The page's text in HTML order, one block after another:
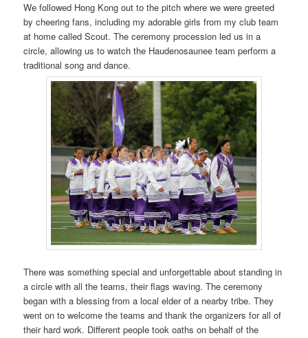
We followed Hong Kong out to the pitch where we were greeted
by cheering fans, including my adorable girls from my club team
at home called Scout. The ceremony procession led us in a
circle, allowing us to watch the Haudenosaunee team perform a
traditional song and dance.
There was something special and unforgettable about standing in
a circle with all the teams, their flags waving. The ceremony
began with a blessing from a local elder of a nearby tribe. They
went on to welcome the teams and thank the organizers for all of
their hard work. Different people took oaths on behalf of the